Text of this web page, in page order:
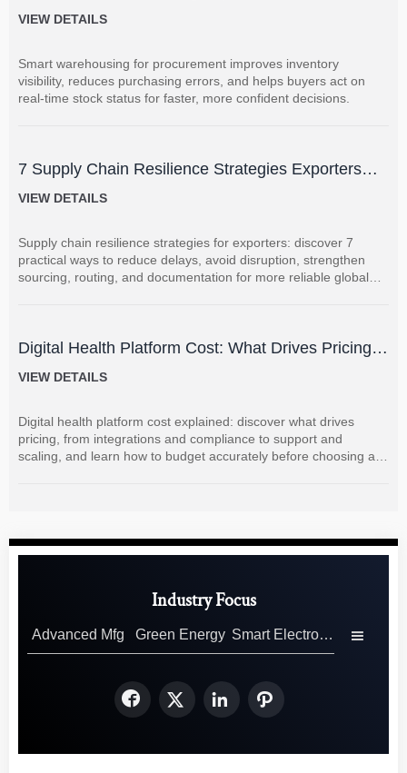
Accuracy and Inventory Visibility
VIEW DETAILS
Smart warehousing for procurement improves inventory
visibility, reduces purchasing errors, and helps buyers act on
real-time stock status for faster, more confident decisions.
7 Supply Chain Resilience Strategies Exporters
Can Use to Reduce Delay and Disruption Risks
VIEW DETAILS
Supply chain resilience strategies for exporters: discover 7
practical ways to reduce delays, avoid disruption, strengthen
sourcing, routing, and documentation for more reliable global
Digital Health Platform Cost: What Drives Pricing
and How to Budget Accurately?
VIEW DETAILS
Digital health platform cost explained: discover what drives
pricing, from integrations and compliance to support and
scaling, and learn how to budget accurately before choosing a
Industry Focus
Advanced Mfg Green Energy Smart Electronics 
   